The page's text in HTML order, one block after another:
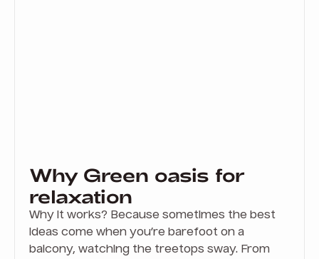
Why Green oasis for
relaxation
Why it works? Because sometimes the best
ideas come when you’re barefoot on a
balcony, watching the treetops sway. From